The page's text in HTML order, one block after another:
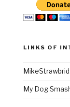
LINKS OF
My Dog